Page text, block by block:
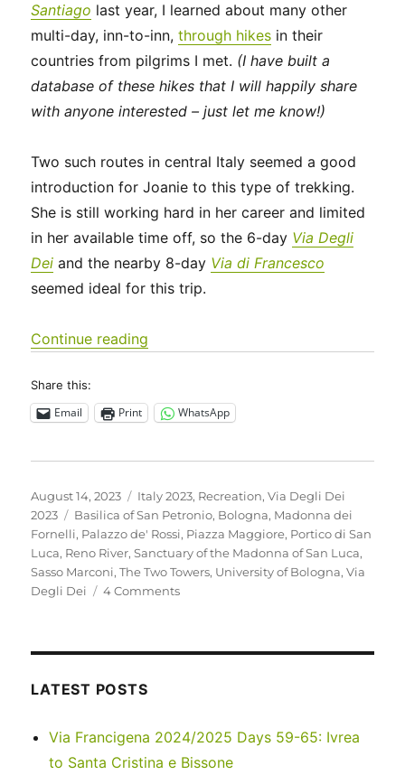
Santiago last year, I learned about many other
multi-day, inn-to-inn,through hikes in their
countries from pilgrims I met. (I have built a
database of these hikes that I will happily share
with anyone interested – just let me know!)
Two such routes in central Italy seemed a good
introduction for Joanie to this type of trekking.
She is still working hard in her career and limited
in her available time off, so the 6-day Via Degli
Dei and the nearby 8-day Via di Francesco
seemed ideal for this trip.
Continue reading
Share this:
Email Print WhatsApp
Posted
on
August 14, 2023 Categories
Italy 2023, Recreation,Via Degli Dei
2023
Tags
Basilica of San Petronio, Bologna, Madonna dei
Fornelli, Palazzo de' Rossi, Piazza Maggiore, Portico di San
Luca, Reno River,Sanctuary of the Madonna of San Luca,
Sasso Marconi,The Two Towers, University of Bologna,Via
Degli Dei
4 Commentson
0-
2
LATEST POSTS
Via Francigena 2024/2025 Days 59-65: Ivrea
to Santa Cristina e Bissone